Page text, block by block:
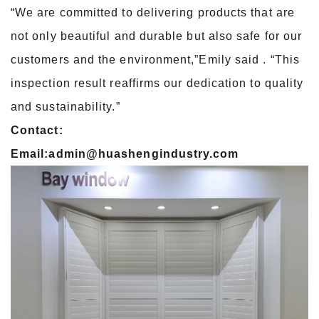
“We are committed to delivering products that are
not only beautiful and durable but also safe for our
customers and the environment,”Emily said . “This
inspection result reaffirms our dedication to quality
and sustainability.”
Contact:
Email:admin@huashengindustry.com